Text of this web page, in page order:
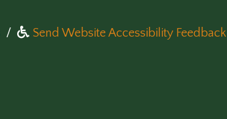
(opens in a new window)
/ Send Website Accessibility Feedback